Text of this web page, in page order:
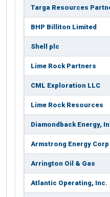
Targa Resources
BHP Billiton Limited
Shell plc
Lime Rock Partners
CML Exploration LLC
Lime Rock Resources
Diamondback Energy,
Armstrong Energy Corp
Arrington Oil & Gas
Atlantic Operating, Inc.